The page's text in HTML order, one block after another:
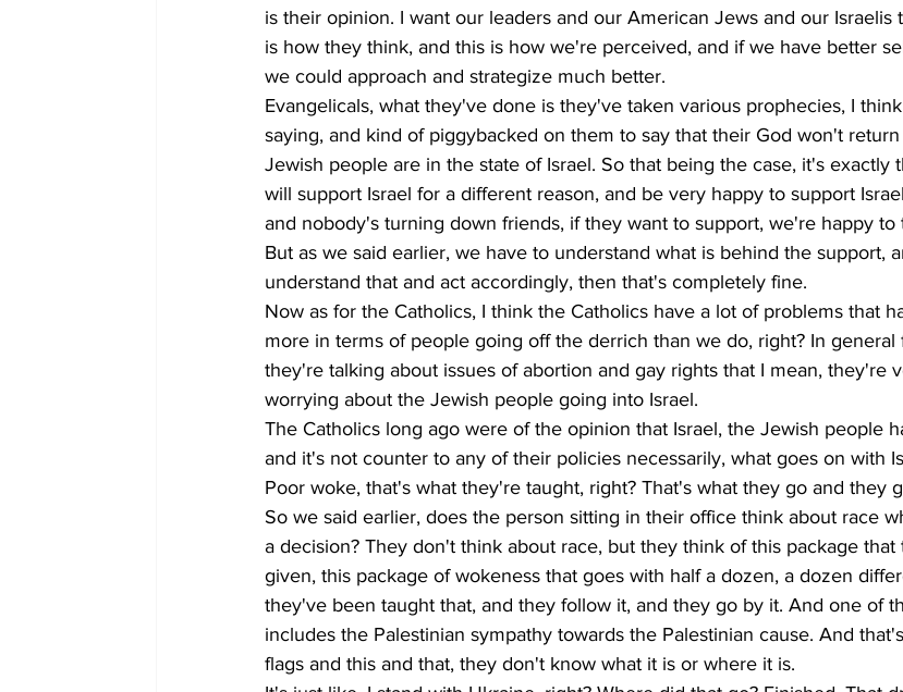
is their opinion. I want our leaders and our American Jews and our Israelis
is how they think, and this is how we're perceived, and if we have better
we could approach and strategize much better.
Evangelicals, what they've done is they've taken various prophecies, I
saying, and kind of piggybacked on them to say that their God won't
Jewish people are in the state of Israel. So that being the case, it's exactly
will support Israel for a different reason, and be very happy to support
and nobody's turning down friends, if they want to support, we're happy to
But as we said earlier, we have to understand what is behind the support,
understand that and act accordingly, then that's completely fine.
Now as for the Catholics, I think the Catholics have a lot of problems that
more in terms of people going off the derrich than we do, right? In general
they're talking about issues of abortion and gay rights that I mean, they're
worrying about the Jewish people going into Israel.
The Catholics long ago were of the opinion that Israel, the Jewish people
and it's not counter to any of their policies necessarily, what goes on with
Poor woke, that's what they're taught, right? That's what they go and they
So we said earlier, does the person sitting in their office think about race
a decision? They don't think about race, but they think of this package that
given, this package of wokeness that goes with half a dozen, a dozen
they've been taught that, and they follow it, and they go by it. And one of
includes the Palestinian sympathy towards the Palestinian cause. And
flags and this and that, they don't know what it is or where it is.